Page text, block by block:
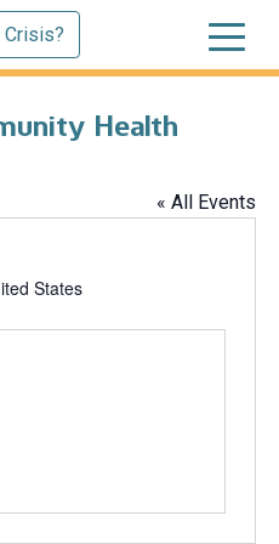
Crisis?
Health
« All Events
States